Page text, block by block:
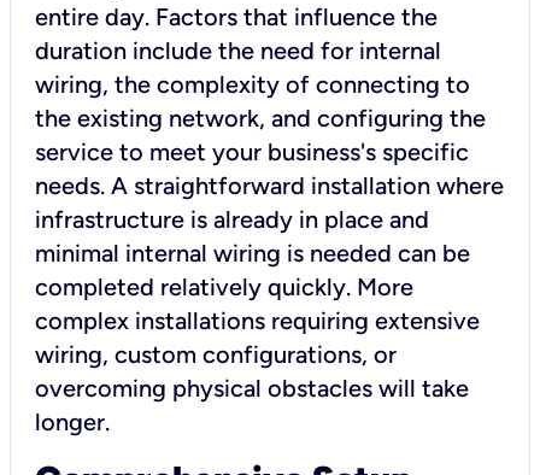
entire day. Factors that influence the
duration include the need for internal
wiring, the complexity of connecting to
the existing network, and configuring the
service to meet your business's specific
needs. A straightforward installation where
infrastructure is already in place and
minimal internal wiring is needed can be
completed relatively quickly. More
complex installations requiring extensive
wiring, custom configurations, or
overcoming physical obstacles will take
longer.